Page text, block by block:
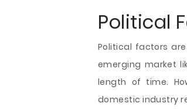
Political
Political factors
emerging market
length of time.
domestic industry